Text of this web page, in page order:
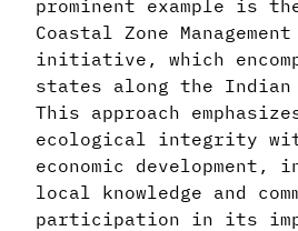
prominent example is
Coastal Zone
initiative, which
states along the
This approach
ecological integrity
economic development,
local knowledge and
participation in its